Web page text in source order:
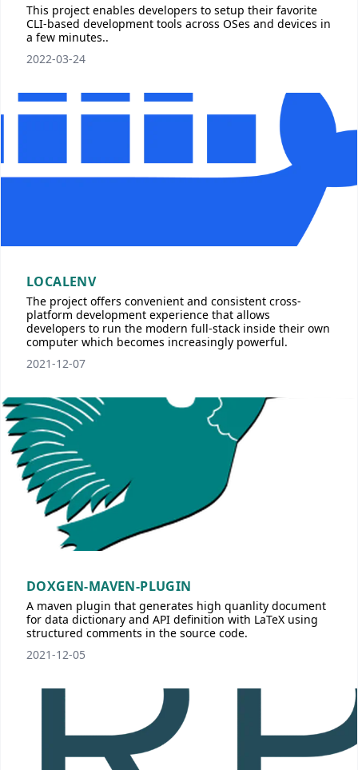
This project enables developers to setup their favorite
CLI-based development tools across OSes and devices in
a few minutes..
2022-03-24
LOCALENV
The project offers convenient and consistent cross-
platform development experience that allows
developers to run the modern full-stack inside their own
computer which becomes increasingly powerful.
2021-12-07
DOXGEN-MAVEN-PLUGIN
A maven plugin that generates high quanlity document
for data dictionary and API definition with LaTeX using
structured comments in the source code.
2021-12-05